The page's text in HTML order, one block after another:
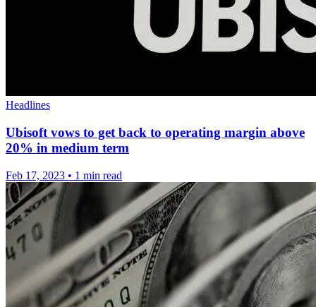
Headlines
Ubisoft vows to get back to operating margin above
20% in medium term
Feb 17, 2023 • 1 min read